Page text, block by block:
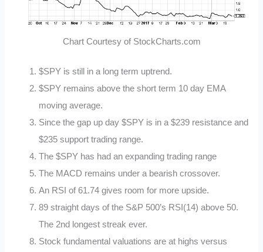
Chart Courtesy of StockCharts.com
$SPY is still in a long term uptrend.
$SPY remains above the short term 10 day EMA
moving average.
Since the gap up day $SPY is in a $239 resistance and
$235 support trading range.
The $SPY has had an expanding trading range
The MACD remains under a bearish crossover.
An RSI of 61.74 gives room for more upside.
89 straight days of the S&P 500’s RSI(14) above 50.
The 2nd longest streak ever.
Stock fundamental valuations are at highs versus